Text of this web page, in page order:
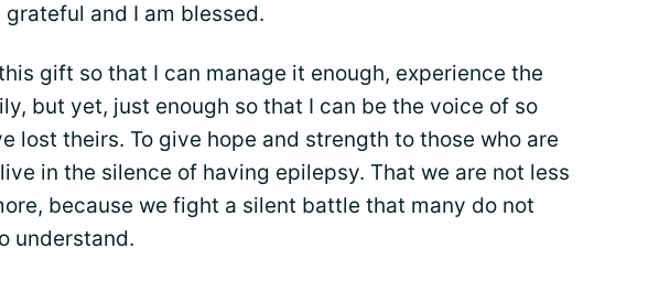
and I am blessed.
gift so that I can manage it enough, experience the
but yet, just enough so that I can be the voice of so
lost theirs. To give hope and strength to those who are
in the silence of having epilepsy. That we are not less
because we fight a silent battle that many do not
understand.